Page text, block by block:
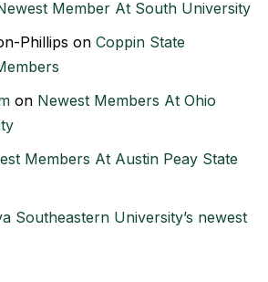
Member At South University
Phillips on Coppin State
on Newest Members At Ohio
Members At Austin Peay State
Southeastern University’s newest